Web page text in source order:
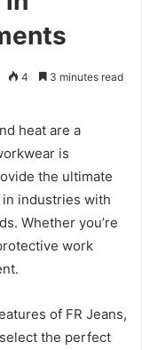
4 3 minutes read
heat are a
is
the ultimate
industries with
Whether you’re
work
of FR Jeans,
the perfect